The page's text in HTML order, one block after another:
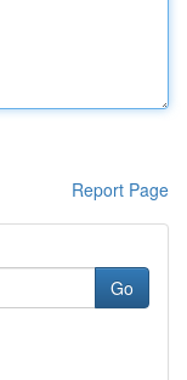
Report Page
Go